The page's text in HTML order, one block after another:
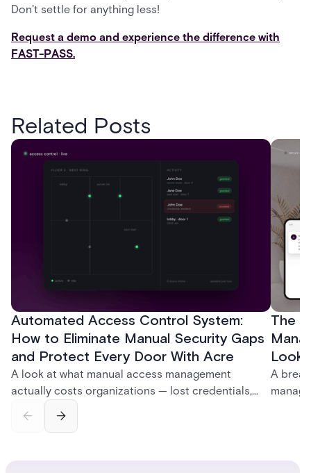
Don't settle for anything less!
Request a demo and experience the difference with
FAST-PASS.
Related Posts
Automated Access Control System:
How to Eliminate Manual Security Gaps
and Protect Every Door With Acre
A look at what manual access management
actually costs organizations — lost credentials,
— and how Acre's automated access control
The
Look
A